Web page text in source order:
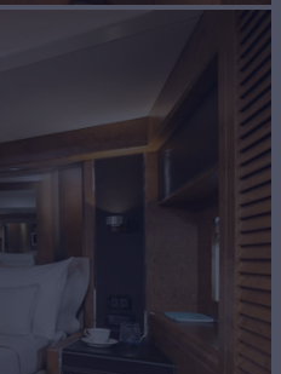
/wk